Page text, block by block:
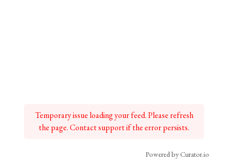
Temporary issue loading your feed. Please refresh
the page. Contact support if the error persists.
Powered by Curator.io